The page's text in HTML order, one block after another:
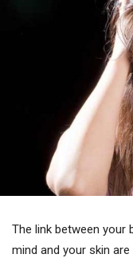
The link between your
mind and your skin